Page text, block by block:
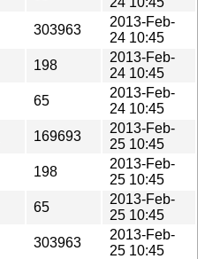
303963
2013-Feb-
24 10:45
198
2013-Feb-
24 10:45
65
2013-Feb-
24 10:45
169693
2013-Feb-
25 10:45
198
2013-Feb-
25 10:45
65
2013-Feb-
25 10:45
303963
2013-Feb-
25 10:45